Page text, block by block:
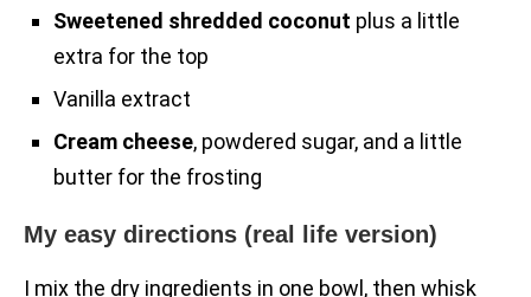
Sweetened shredded coconut plus a little
extra for the top
Vanilla extract
Cream cheese, powdered sugar, and a little
butter for the frosting
My easy directions (real life version)
I mix the dry ingredients in one bowl, then whisk